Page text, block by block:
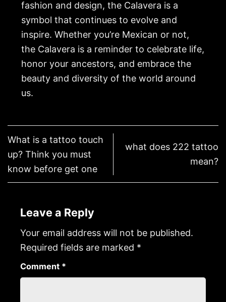
fashion and design, the Calavera is a
symbol that continues to evolve and
inspire. Whether you’re Mexican or not,
the Calavera is a reminder to celebrate life,
honor your ancestors, and embrace the
beauty and diversity of the world around
us.
What is a tattoo touch
up? Think you must
know before get one
what does 222 tattoo
mean?
Leave a Reply
Your email address will not be published.
Required fields are marked *
Comment *